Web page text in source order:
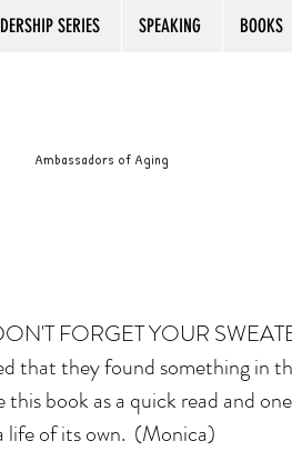
SERIES SPEAKING BOOKS
Ambassadors of Aging
Senior Women and Boredom
Bookstore Magic
FORGET YOUR
that they found something in
book as a quick read and
life of its own.  (Monica)